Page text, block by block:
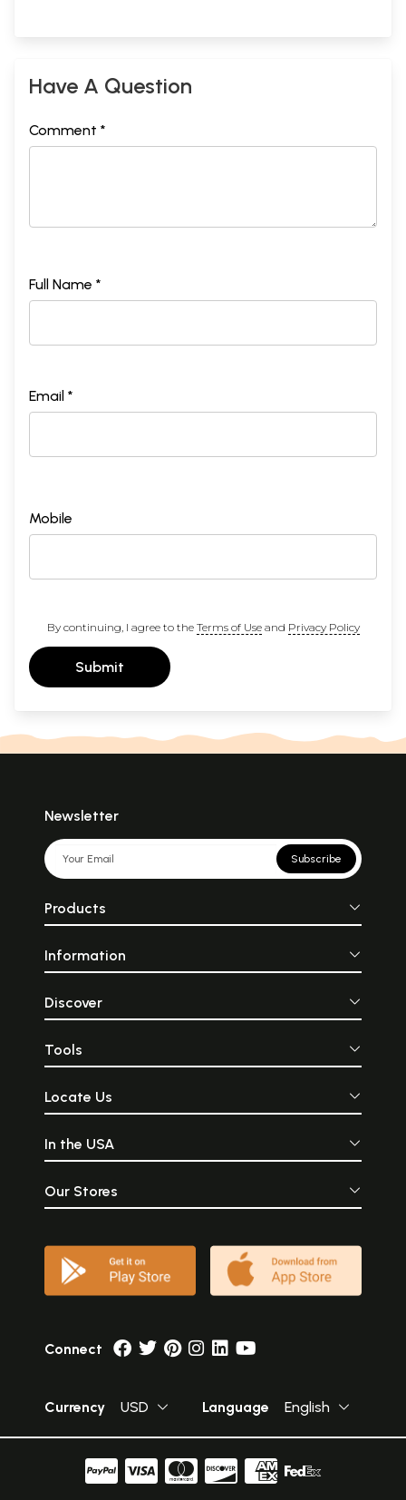
Have A Question
Comment *
Full Name *
Email *
Mobile
By continuing, I agree to the Terms of Useand Privacy Policy
Submit
Newsletter
Subscribe
Products
Information
Discover
Tools
Locate Us
In the USA
Our Stores
Connect
Currency USD Language English